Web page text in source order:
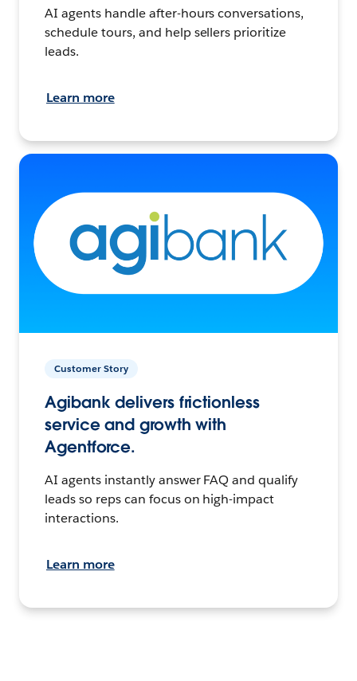
AI agents handle after-hours conversations,
schedule tours, and help sellers prioritize
leads.
Learn more
Customer Story
Agibank delivers frictionless
service and growth with
Agentforce.
AI agents instantly answer FAQ and qualify
leads so reps can focus on high-impact
interactions.
Learn more